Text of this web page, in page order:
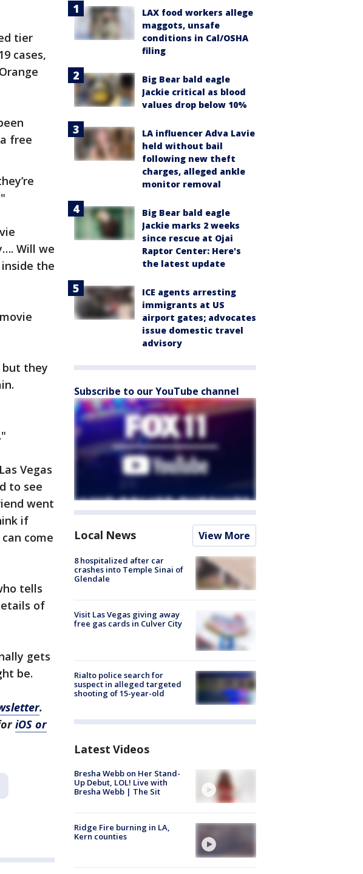
tier
cases,
free
Will we
the
but they
Vegas
to see
went
if
come
tells
of
gets
be.
.
iOS or
LAX food workers allege
maggots, unsafe
conditions in Cal/OSHA
filing
Big Bear bald eagle
Jackie critical as blood
values drop below 10%
LA influencer Adva Lavie
held without bail
following new theft
charges, alleged ankle
monitor removal
Big Bear bald eagle
Jackie marks 2 weeks
since rescue at Ojai
Raptor Center: Here's
the latest update
ICE agents arresting
immigrants at US
airport gates; advocates
issue domestic travel
advisory
Subscribe to our YouTube channel
Local News View More
8 hospitalized after car
crashes into Temple Sinai of
Glendale
Visit Las Vegas giving away
free gas cards in Culver City
Rialto police search for
suspect in alleged targeted
shooting of 15-year-old
Latest Videos
Bresha Webb on Her Stand-
Up Debut, LOL! Live with
Bresha Webb | The Sit
Ridge Fire burning in LA,
Kern counties